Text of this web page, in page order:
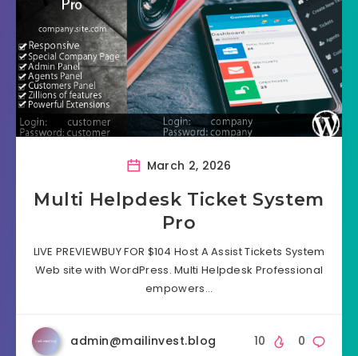
March 2, 2026
Multi Helpdesk Ticket System
Pro
LIVE PREVIEWBUY FOR $104 Host A Assist Tickets System
Web site with WordPress. Multi Helpdesk Professional
empowers…
admin@mailinvest.blog 0
10